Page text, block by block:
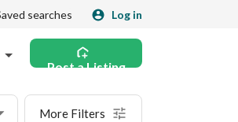
searches Log in
Post a Listing
More Filters